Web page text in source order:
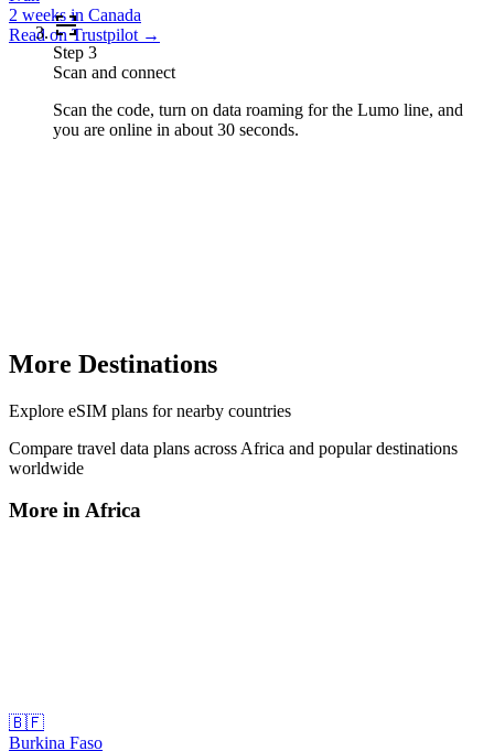
2 weeks in Canada
Read on Trustpilot →
Step 3
Scan and connect
Scan the code, turn on data roaming for the Lumo line, and
you are online in about 30 seconds.
More Destinations
Explore eSIM plans for nearby countries
Compare travel data plans across Africa and popular destinations
worldwide
More inAfrica
🇧🇫
Burkina Faso